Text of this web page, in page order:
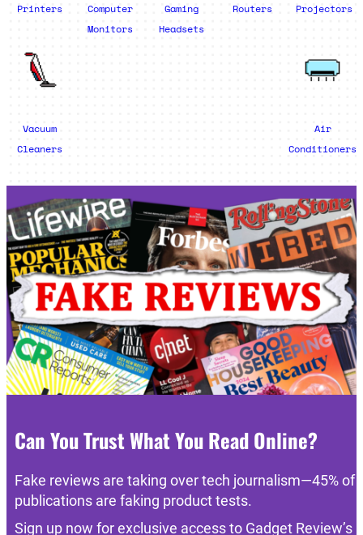
Printers
Computer
Monitors
Gaming
Headsets
Routers Projectors
Vacuum
Cleaners
Air
Conditioners
Can You Trust What You Read Online?
Fake reviews are taking over tech journalism—45% of
publications are faking product tests.
Sign up now for exclusive access to Gadget Review’s